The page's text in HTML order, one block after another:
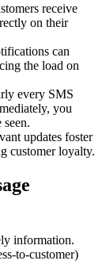
receive
on their
can
the load on
every SMS
you
updates foster
customer loyalty.
information.
to-customer)